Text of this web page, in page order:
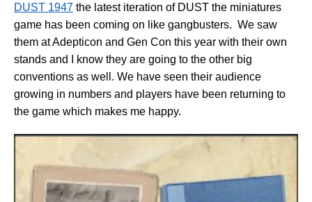
DUST 1947 the latest iteration of DUST the miniatures
game has been coming on like gangbusters. We saw
them at Adepticon and Gen Con this year with their own
stands and I know they are going to the other big
conventions as well. We have seen their audience
growing in numbers and players have been returning to
the game which makes me happy.